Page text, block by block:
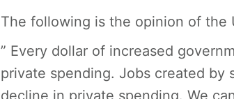
The following is the opinion of the
” Every dollar of increased
private spending. Jobs created by
decline in private spending. We